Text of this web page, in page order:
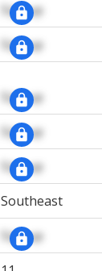
Signup
Signup
Signup
Signup
Signup
Southeast
Signup